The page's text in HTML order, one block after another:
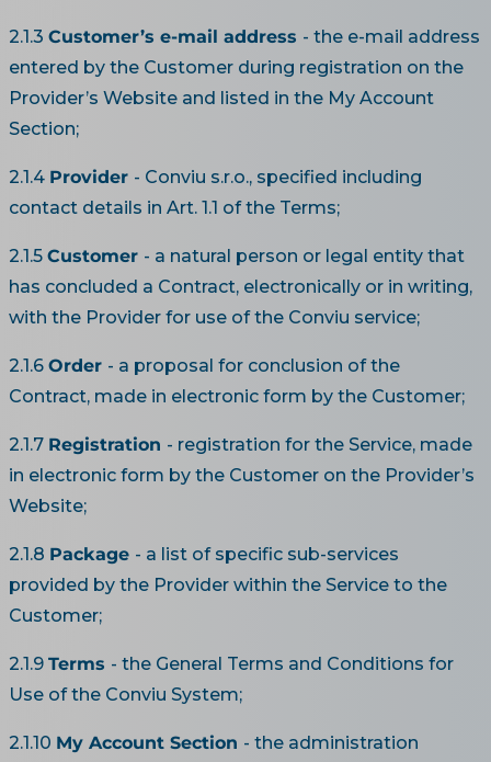
2.1.3 Customer’s e-mail address - the e-mail address
entered by the Customer during registration on the
Provider’s Website and listed in the My Account
Section;
2.1.4 Provider - Conviu s.r.o., specified including
contact details in Art. 1.1 of the Terms;
2.1.5 Customer - a natural person or legal entity that
has concluded a Contract, electronically or in writing,
with the Provider for use of the Conviu service;
2.1.6 Order - a proposal for conclusion of the
Contract, made in electronic form by the Customer;
2.1.7 Registration - registration for the Service, made
in electronic form by the Customer on the Provider’s
Website;
2.1.8 Package - a list of specific sub-services
provided by the Provider within the Service to the
Customer;
2.1.9 Terms - the General Terms and Conditions for
Use of the Conviu System;
2.1.10 My Account Section - the administration